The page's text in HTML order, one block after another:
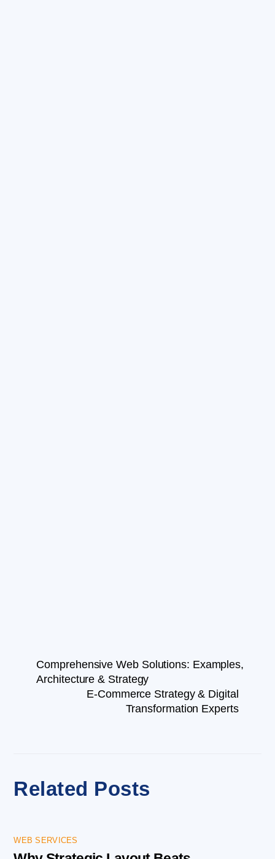
Comprehensive Web Solutions: Examples,
Architecture & Strategy
E-Commerce Strategy & Digital
Transformation Experts
Related Posts
WEB SERVICES